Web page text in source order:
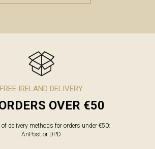
FREE IRELAND DELIVERY
OVER €50
of delivery methods for orders under €50:
AnPost or DPD